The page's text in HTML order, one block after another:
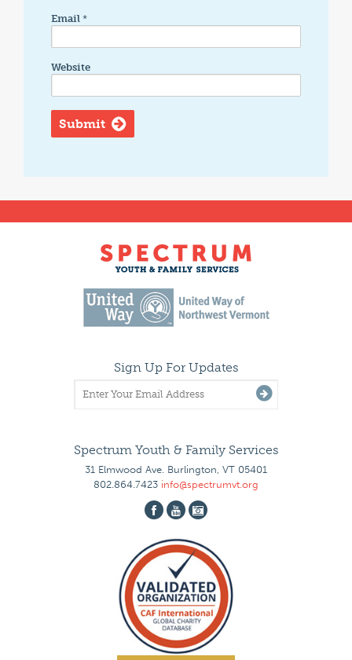
Email *
Website
Sign Up For Updates
Spectrum Youth & Family Services
31 Elmwood Ave. Burlington, VT 05401
802.864.7423 info@spectrumvt.org